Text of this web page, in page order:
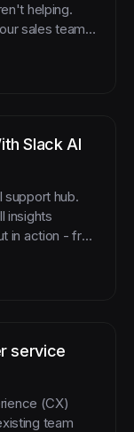
helping.
sales team
Slack AI
support hub.
insights
in action - free
service
(CX)
team